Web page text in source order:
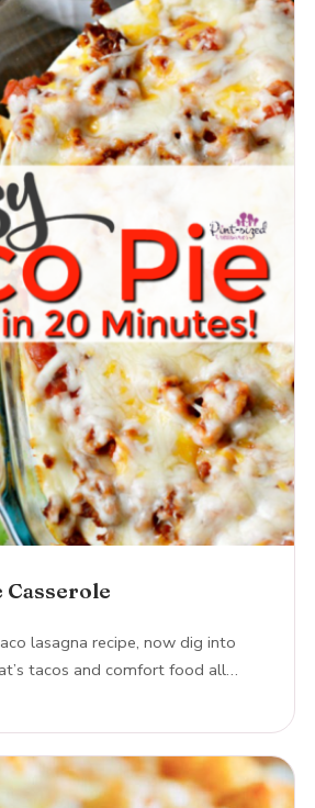
Casserole
lasagna recipe, now dig into
tacos and comfort food all…